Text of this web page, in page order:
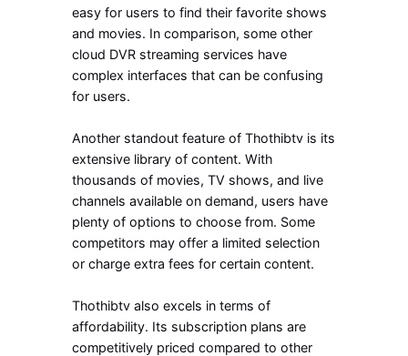
easy for users to find their favorite shows
and movies. In comparison, some other
cloud DVR streaming services have
complex interfaces that can be confusing
for users.
Another standout feature of Thothibtv is its
extensive library of content. With
thousands of movies, TV shows, and live
channels available on demand, users have
plenty of options to choose from. Some
competitors may offer a limited selection
or charge extra fees for certain content.
Thothibtv also excels in terms of
affordability. Its subscription plans are
competitively priced compared to other